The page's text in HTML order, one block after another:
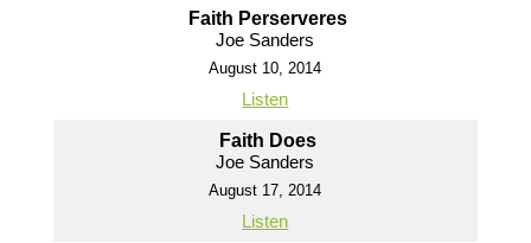
Faith Perserveres
Joe Sanders
August 10, 2014
Listen
Faith Does
Joe Sanders
August 17, 2014
Listen